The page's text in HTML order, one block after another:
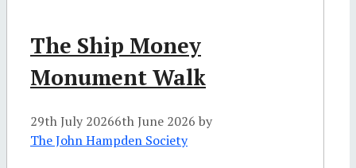
The Ship Money
Monument Walk
29th July 20266th June 2026 by
The John Hampden Society